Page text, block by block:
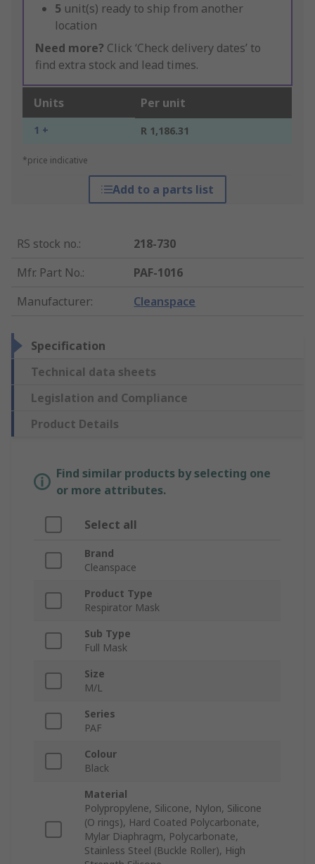
5 unit(s) ready to ship from another
location
Need more? Click ‘Check delivery dates’ to
find extra stock and lead times.
Units Per unit
1 + R 1,186.31
*price indicative
Add to a parts list
RS stock no.:
218-730
Mfr. Part No.:
PAF-1016
Manufacturer: Cleanspace
Specification
Technical data sheets
Legislation and Compliance
Product Details
Find similar products by selecting one
or more attributes.
Select all
Brand
Cleanspace
Product Type
Respirator Mask
Sub Type
Full Mask
Size
M/L
Series
PAF
Colour
Black
Material
Polypropylene, Silicone, Nylon, Silicone
(O rings), Hard Coated Polycarbonate,
Mylar Diaphragm, Polycarbonate,
Stainless Steel (Buckle Roller), High